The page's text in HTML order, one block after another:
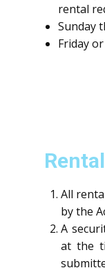
rental
Sunday
Friday
All
by the
A
at the